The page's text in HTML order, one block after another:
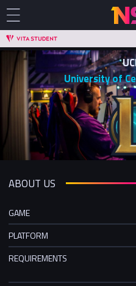
University of
ABOUT US
GAME
PLATFORM
REQUIREMENTS